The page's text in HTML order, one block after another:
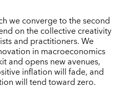
we converge to the second
on the collective creativity
and practitioners. We
in macroeconomics
and opens new avenues,
inflation will fade, and
will tend toward zero.